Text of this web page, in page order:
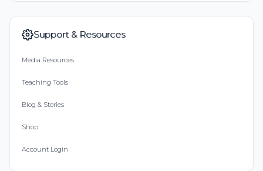
Support & Resources
Media Resources
Teaching Tools
Blog & Stories
Shop
Account Login